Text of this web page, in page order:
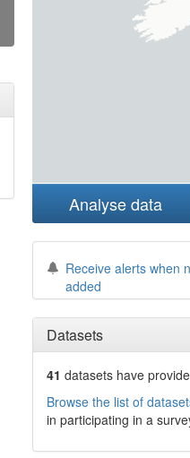
Analyse data
Receive alerts when
added
Datasets
41 datasets have
Browse the list of
in participating in a